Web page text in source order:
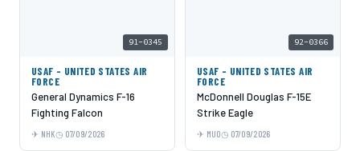
91-0345
USAF - UNITED STATES AIR
FORCE
General Dynamics F-16
Fighting Falcon
NHK 07/09/2026
92-0366
USAF - UNITED STATES AIR
FORCE
McDonnell Douglas F-15E
Strike Eagle
MUO 07/09/2026